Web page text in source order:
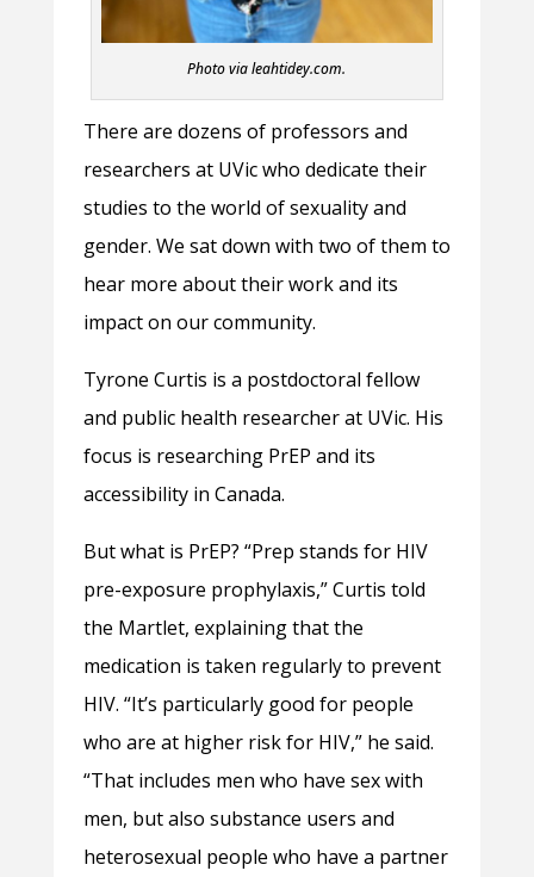
Photo via leahtidey.com.
There are dozens of professors and
researchers at UVic who dedicate their
studies to the world of sexuality and
gender. We sat down with two of them to
hear more about their work and its
impact on our community.
Tyrone Curtis is a postdoctoral fellow
and public health researcher at UVic. His
focus is researching PrEP and its
accessibility in Canada.
But what is PrEP? “Prep stands for HIV
pre-exposure prophylaxis,” Curtis told
the Martlet, explaining that the
medication is taken regularly to prevent
HIV. “It’s particularly good for people
who are at higher risk for HIV,” he said.
“That includes men who have sex with
men, but also substance users and
heterosexual people who have a partner